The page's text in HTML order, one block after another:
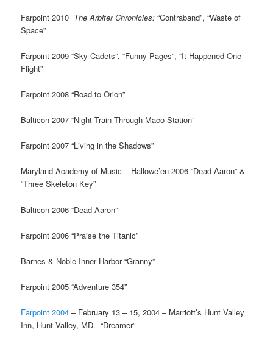
Farpoint 2010 The Arbiter Chronicles: “Contraband”, “Waste of
Space”
Farpoint 2009 “Sky Cadets”, “Funny Pages”, “It Happened One
Flight”
Farpoint 2008 “Road to Orion”
Balticon 2007 “Night Train Through Maco Station”
Farpoint 2007 “Living in the Shadows”
Maryland Academy of Music – Hallowe’en 2006 “Dead Aaron” &
“Three Skeleton Key”
Balticon 2006 “Dead Aaron”
Farpoint 2006 “Praise the Titanic”
Barnes & Noble Inner Harbor “Granny”
Farpoint 2005 “Adventure 354”
Farpoint 2004 – February 13 – 15, 2004 – Marriott’s Hunt Valley
Inn, Hunt Valley, MD. “Dreamer”